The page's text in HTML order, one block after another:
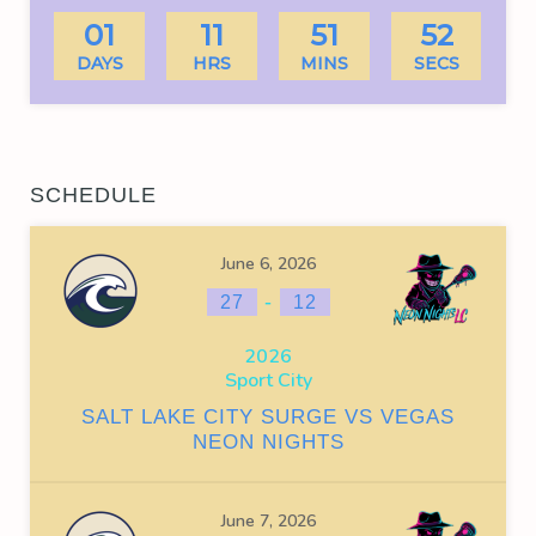
01
DAYS
11
HRS
51
MINS
51
SECS
SCHEDULE
June 6, 2026
27 - 12
2026
Sport City
SALT LAKE CITY SURGE VS VEGAS
NEON NIGHTS
June 7, 2026